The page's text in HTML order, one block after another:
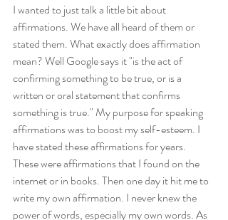
I wanted to just talk a little bit about
affirmations. We have all heard of them or
stated them. What exactly does affirmation
mean? Well Google says it "is the act of
confirming something to be true, or is a
written or oral statement that confirms
something is true." My purpose for speaking
affirmations was to boost my self-esteem. I
have stated these affirmations for years.
These were affirmations that I found on the
internet or in books. Then one day it hit me to
write my own affirmation. I never knew the
power of words, especially my own words. As